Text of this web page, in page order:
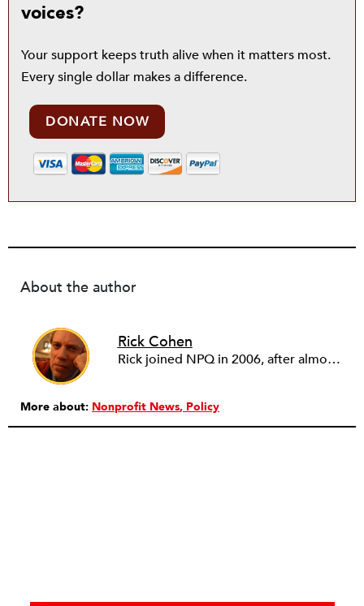
voices?
Your support keeps truth alive when it matters most.
Every single dollar makes a difference.
DONATE NOW
About the author
Rick Cohen
Rick joined NPQ in 2006, after almost eight years as the executive director of the National Committee for Responsive Philanthropy (NCRP). Before that he played various roles as a community worker and advisor to others doing community work. He also worked in government. Cohen pursued investigative and analytical articles, advocated for increased philanthropic giving and access for disenfranchised constituencies, and promoted increased philanthropic and nonprofit accountability.
More about: Nonprofit News Policy